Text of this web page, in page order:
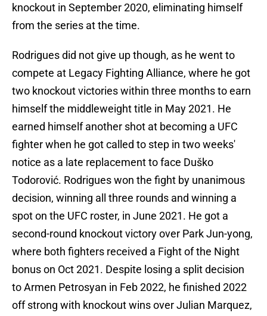
knockout in September 2020, eliminating himself
from the series at the time.
Rodrigues did not give up though, as he went to
compete at Legacy Fighting Alliance, where he got
two knockout victories within three months to earn
himself the middleweight title in May 2021. He
earned himself another shot at becoming a UFC
fighter when he got called to step in two weeks'
notice as a late replacement to face Duško
Todorović. Rodrigues won the fight by unanimous
decision, winning all three rounds and winning a
spot on the UFC roster, in June 2021. He got a
second-round knockout victory over Park Jun-yong,
where both fighters received a Fight of the Night
bonus on Oct 2021. Despite losing a split decision
to Armen Petrosyan in Feb 2022, he finished 2022
off strong with knockout wins over Julian Marquez,